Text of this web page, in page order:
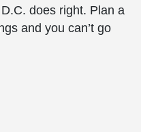
does right. Plan a
and you can’t go